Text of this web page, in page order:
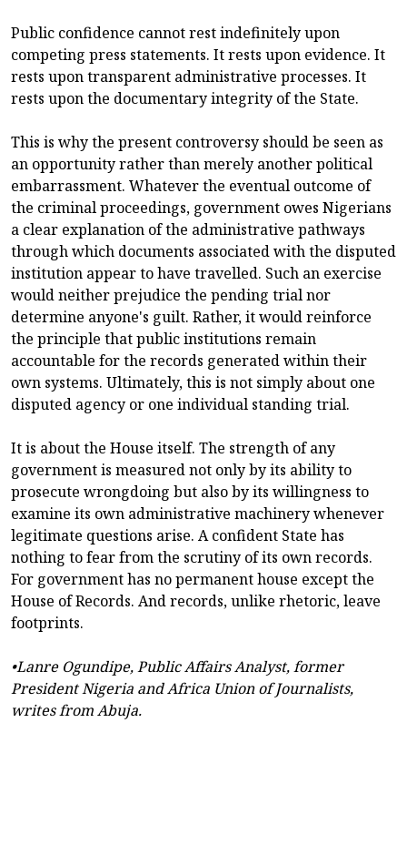
Public confidence cannot rest indefinitely upon
competing press statements. It rests upon evidence. It
rests upon transparent administrative processes. It
rests upon the documentary integrity of the State.
This is why the present controversy should be seen as
an opportunity rather than merely another political
embarrassment. Whatever the eventual outcome of
the criminal proceedings, government owes Nigerians
a clear explanation of the administrative pathways
through which documents associated with the disputed
institution appear to have travelled. Such an exercise
would neither prejudice the pending trial nor
determine anyone's guilt. Rather, it would reinforce
the principle that public institutions remain
accountable for the records generated within their
own systems. Ultimately, this is not simply about one
disputed agency or one individual standing trial.
It is about the House itself. The strength of any
government is measured not only by its ability to
prosecute wrongdoing but also by its willingness to
examine its own administrative machinery whenever
legitimate questions arise. A confident State has
nothing to fear from the scrutiny of its own records.
For government has no permanent house except the
House of Records. And records, unlike rhetoric, leave
footprints.
•Lanre Ogundipe, Public Affairs Analyst, former
President Nigeria and Africa Union of Journalists,
writes from Abuja.